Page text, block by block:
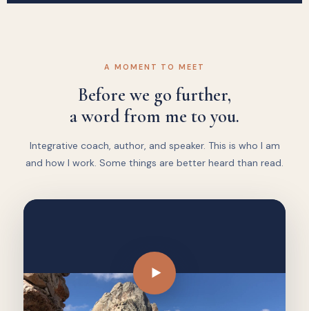
A MOMENT TO MEET
Before we go further,
a word from me to you.
Integrative coach, author, and speaker. This is who I am
and how I work. Some things are better heard than read.